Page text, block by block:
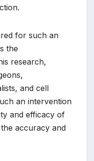
for such an
the
research,
and cell
an intervention
and efficacy of
accuracy and